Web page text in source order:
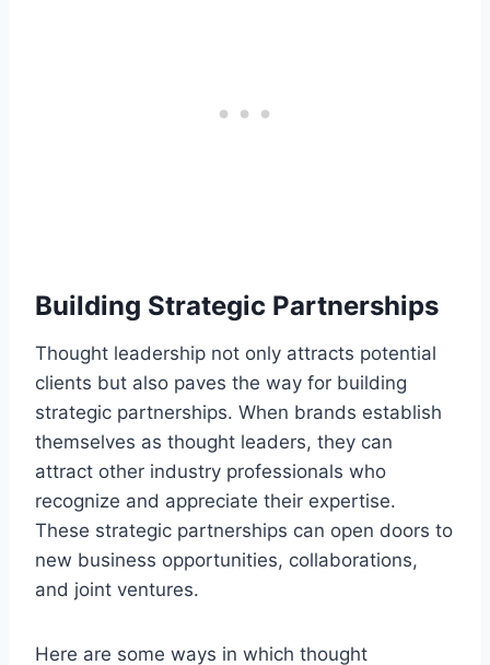
Building Strategic Partnerships
Thought leadership not only attracts potential
clients but also paves the way for building
strategic partnerships. When brands establish
themselves as thought leaders, they can
attract other industry professionals who
recognize and appreciate their expertise.
These strategic partnerships can open doors to
new business opportunities, collaborations,
and joint ventures.
Here are some ways in which thought